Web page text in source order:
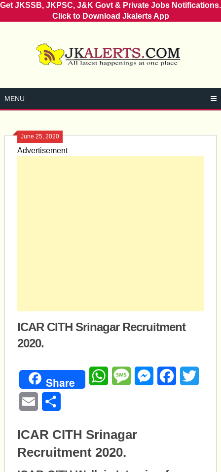
Get JKSSB, JKPSC, J&K Govt & Private Jobs Notifications.
Click to Download Jkalerts App
MENU
June 25, 2020
Advertisement
ICAR CITH Srinagar Recruitment
2020.
Share WhatsAppMessageMessengerFacebook
Email
ICAR CITH Srinagar
Recruitment 2020.